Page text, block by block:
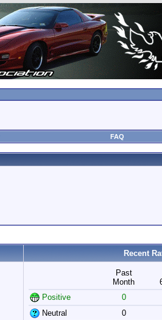
FAQ
Recent
Past
Month
Positive
0
Neutral
0